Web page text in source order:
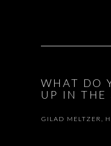
WHAT DO
UP IN THE
GILAD MELTZER,